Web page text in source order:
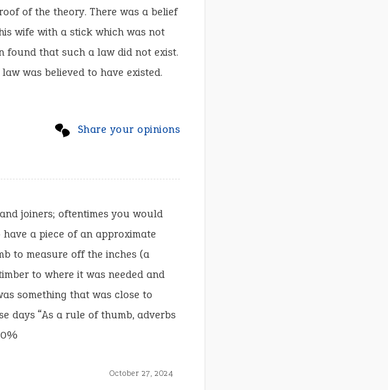
of the theory. There was a belief
wife with a stick which was not
found that such a law did not exist.
was believed to have existed.
Share your opinions
joiners; oftentimes you would
a piece of an approximate
to measure off the inches (a
to where it was needed and
something that was close to
days “As a rule of thumb, adverbs
October 27, 2024